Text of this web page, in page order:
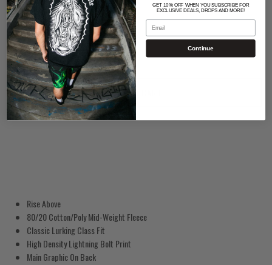
Quantity
ADD TO CART
Rise Above
80/20 Cotton/Poly Mid-Weight Fleece
Classic Lurking Class Fit
High Density Lightning Bolt Print
Main Graphic On Back
GET 10% OFF WHEN YOU SUBSCRIBE FOR
EXCLUSIVE DEALS, DROPS AND MORE!
Email
Continue